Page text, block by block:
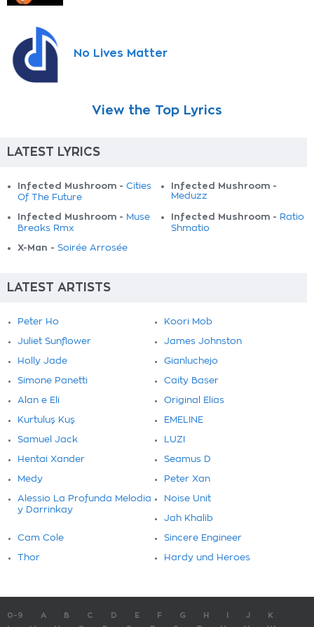
No Lives Matter
View the Top Lyrics
LATEST LYRICS
Infected Mushroom - Cities
Of The Future
Infected Mushroom -
Meduzz
Infected Mushroom - Muse
Breaks Rmx
Infected Mushroom - Ratio
Shmatio
X-Man - Soirée Arrosée
LATEST ARTISTS
Peter Ho Koori Mob
Juliet Sunflower James Johnston
Holly Jade Gianluchejo
Simone Panetti Caity Baser
Alan e Eli Original Elias
Kurtuluş Kuş EMELINE
Samuel Jack LUZI
Hentai Xander Seamus D
Medy Peter Xan
Alessio La Profunda Melodia
y Darrinkay
Noise Unit
Jah Khalib
Cam Cole Sincere Engineer
Thor Hardy und Heroes
0-9 A B C D E F G H J
K